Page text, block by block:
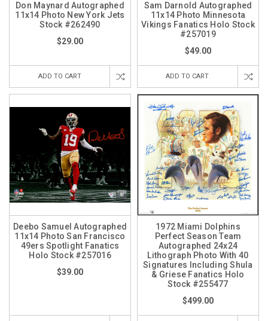
Don Maynard Autographed
11x14 Photo New York Jets
Stock #262490
$29.00
ADD TO CART
Sam Darnold Autographed
11x14 Photo Minnesota
Vikings Fanatics Holo Stock
#257019
$49.00
ADD TO CART
Deebo Samuel Autographed
11x14 Photo San Francisco
49ers Spotlight Fanatics
Holo Stock #257016
$39.00
1972 Miami Dolphins
Perfect Season Team
Autographed 24x24
Lithograph Photo With 40
Signatures Including Shula
& Griese Fanatics Holo
Stock #255477
$499.00